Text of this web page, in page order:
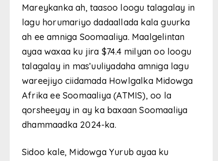
Mareykanka ah, taasoo loogu talagalay in
lagu horumariyo dadaallada kala guurka
ah ee amniga Soomaaliya. Maalgelintan
ayaa waxaa ku jira $74.4 milyan oo loogu
talagalay in mas’uuliyadaha amniga lagu
wareejiyo ciidamada Howlgalka Midowga
Afrika ee Soomaaliya (ATMIS), oo la
qorsheeyay in ay ka baxaan Soomaaliya
dhammaadka 2024-ka.
Sidoo kale, Midowga Yurub ayaa ku